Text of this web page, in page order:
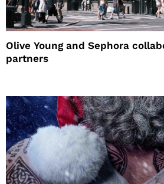
Olive Young and Sephora
partners